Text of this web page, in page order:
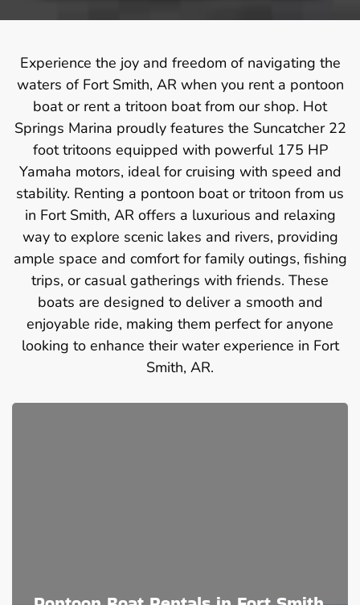
Experience the joy and freedom of navigating the
waters of Fort Smith, AR when you rent a pontoon
boat or rent a tritoon boat from our shop. Hot
Springs Marina proudly features the Suncatcher 22
foot tritoons equipped with powerful 175 HP
Yamaha motors, ideal for cruising with speed and
stability. Renting a pontoon boat or tritoon from us
in Fort Smith, AR offers a luxurious and relaxing
way to explore scenic lakes and rivers, providing
ample space and comfort for family outings, fishing
trips, or casual gatherings with friends. These
boats are designed to deliver a smooth and
enjoyable ride, making them perfect for anyone
looking to enhance their water experience in Fort
Smith, AR.